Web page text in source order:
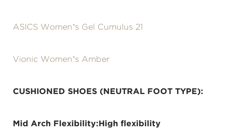
ASICS Women’s Gel Cumulus 21
Vionic Women’s Amber
CUSHIONED SHOES (NEUTRAL FOOT TYPE):
Mid Arch Flexibility:High flexibility